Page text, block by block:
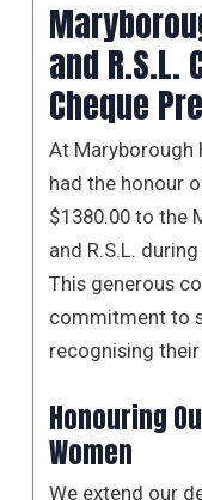
and R.S.L.
Cheque
At Maryborough
had the honour
$1380.00 to the
and R.S.L.
This generous
commitment to
recognising
Honouring
Women
We extend our